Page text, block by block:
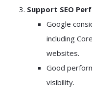
Support SEO
Google
including
websites.
Good
visibility.